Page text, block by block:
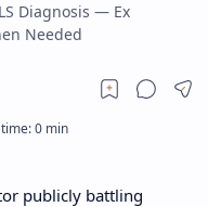
Diagnosis — Ex
Needed
publicly battling